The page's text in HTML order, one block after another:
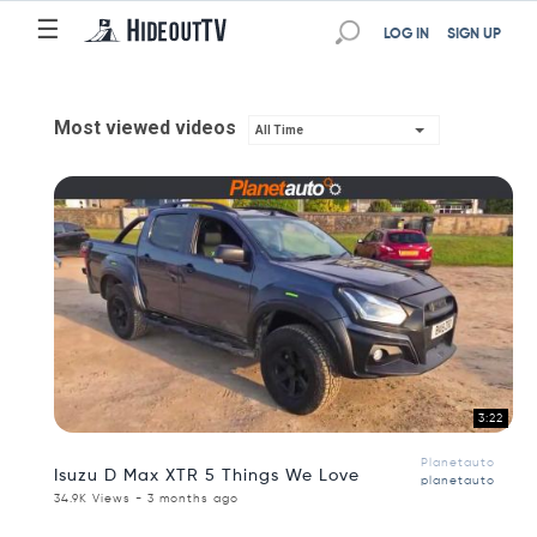
☰ SIGN UP
LOG IN
Most viewed videos All Time
3:22
Isuzu D Max XTR 5 Things We Love
Planetauto
planetauto
34.9K Views - 3 months ago